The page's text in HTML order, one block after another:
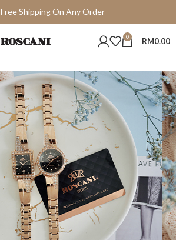
0 RM0.00
Free Shipping On Any Order
15 Days Easy Return